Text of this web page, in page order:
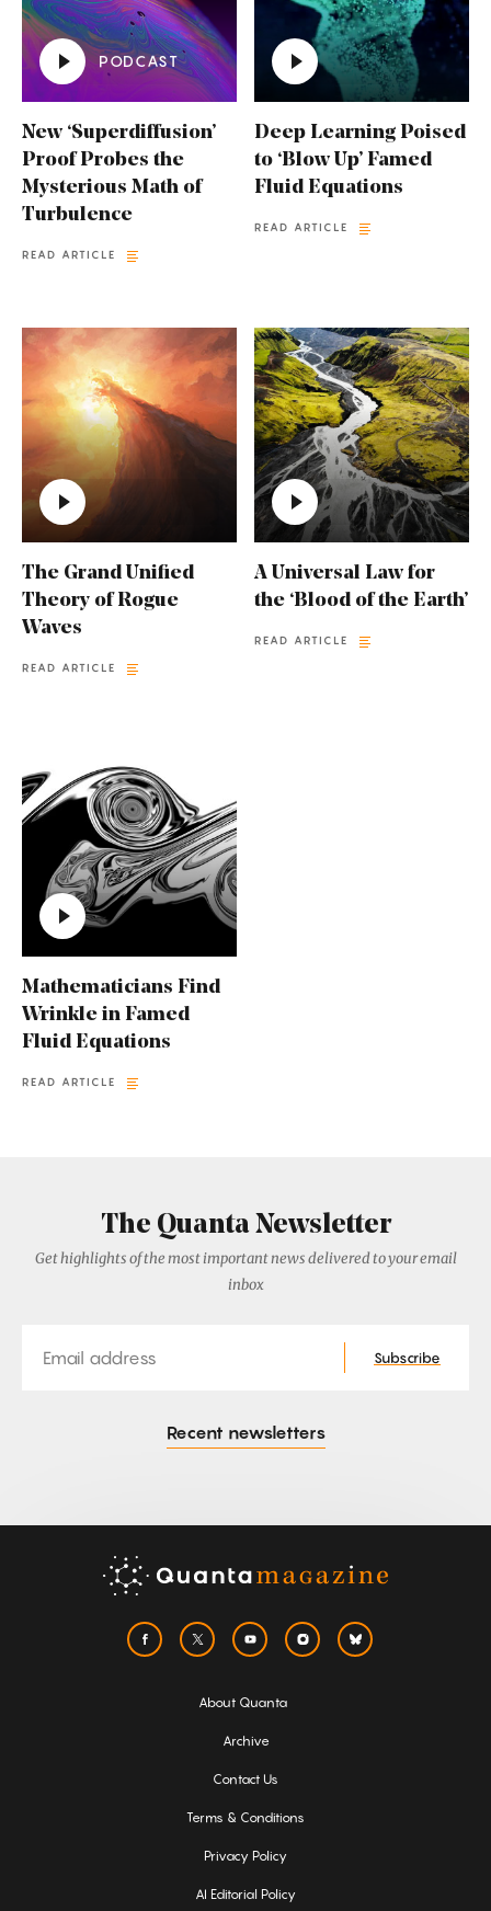
PODCAST
New ‘Superdiffusion’
Proof Probes the
Mysterious Math of
Turbulence
READ ARTICLE
Deep Learning Poised
to ‘Blow Up’ Famed
Fluid Equations
READ ARTICLE
The Grand Unified
Theory of Rogue
Waves
READ ARTICLE
A Universal Law for
the ‘Blood of the Earth’
READ ARTICLE
Mathematicians Find
Wrinkle in Famed
Fluid Equations
READ ARTICLE
The Quanta Newsletter
Get highlights of the most important news delivered to your email
inbox
Subscribe
Recent newsletters
About Quanta
Archive
Contact Us
Terms & Conditions
Privacy Policy
AI Editorial Policy